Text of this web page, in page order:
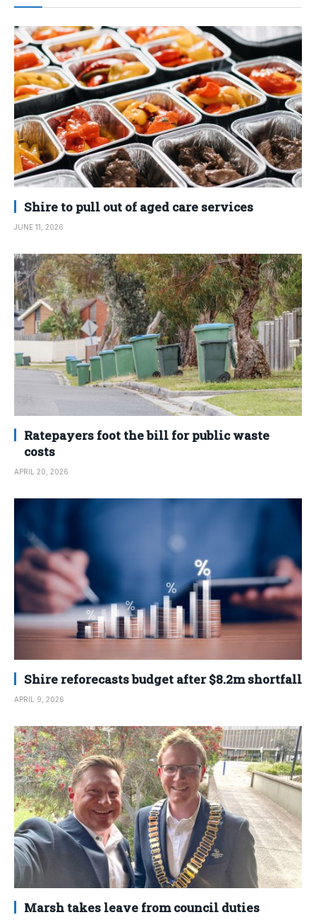
Shire to pull out of aged care services
JUNE 11, 2026
Ratepayers foot the bill for public waste
costs
APRIL 20, 2026
Shire reforecasts budget after $8.2m shortfall
APRIL 9, 2026
Marsh takes leave from council duties